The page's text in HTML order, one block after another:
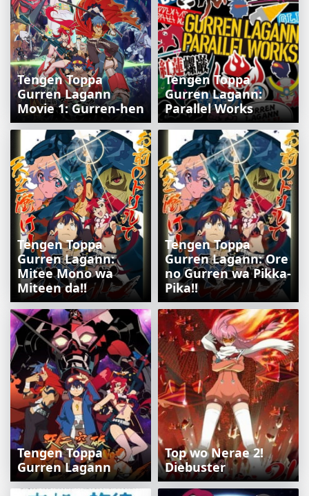
Tengen Toppa
Gurren Lagann
Movie 1: Gurren-hen
Tengen Toppa
Gurren Lagann:
Parallel Works
Tengen Toppa
Gurren Lagann:
Mitee Mono wa
Miteen da!!
Tengen Toppa
Gurren Lagann: Ore
no Gurren wa Pikka-
Pika!!
Tengen Toppa
Gurren Lagann
Top wo Nerae 2!
Diebuster